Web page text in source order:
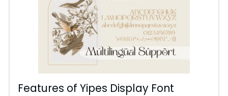
Features of Yipes Display Font